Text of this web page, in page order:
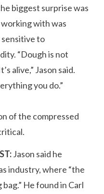
biggest surprise was
with was
sensitive to
“Dough is not
alive,” Jason said.
you do.”
of the compressed
Jason said he
industry, where “the
He found in Carl